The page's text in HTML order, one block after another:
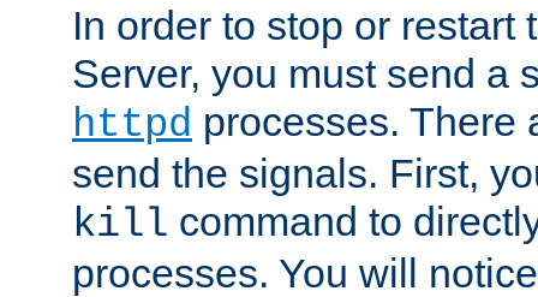
In order to stop or restart
Server, you must send a
httpd processes. There
send the signals. First,
kill command to
processes. You will